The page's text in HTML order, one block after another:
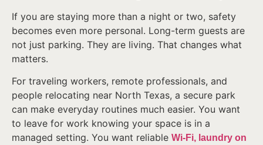
If you are staying more than a night or two, safety
becomes even more personal. Long-term guests are
not just parking. They are living. That changes what
matters.
For traveling workers, remote professionals, and
people relocating near North Texas, a secure park
can make everyday routines much easier. You want
to leave for work knowing your space is in a
managed setting. You want reliable Wi-Fi, laundry on